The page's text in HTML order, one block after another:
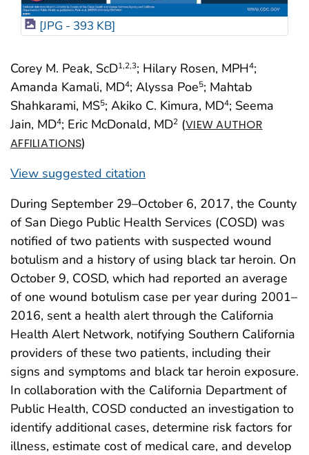
Corey M. Peak, ScD1,2,3; Hilary Rosen, MPH4;
Amanda Kamali, MD4; Alyssa Poe5; Mahtab
Shahkarami, MS5; Akiko C. Kimura, MD4; Seema
Jain, MD4; Eric McDonald, MD2 (VIEW AUTHOR
AFFILIATIONS)
View suggested citation
[JPG - 393 KB]
During September 29–October 6, 2017, the County
of San Diego Public Health Services (COSD) was
notified of two patients with suspected wound
botulism and a history of using black tar heroin. On
October 9, COSD, which had reported an average
of one wound botulism case per year during 2001–
2016, sent a health alert through the California
Health Alert Network, notifying Southern California
providers of these two patients, including their
signs and symptoms and black tar heroin exposure.
In collaboration with the California Department of
Public Health, COSD conducted an investigation to
identify additional cases, determine risk factors for
illness, estimate cost of medical care, and develop